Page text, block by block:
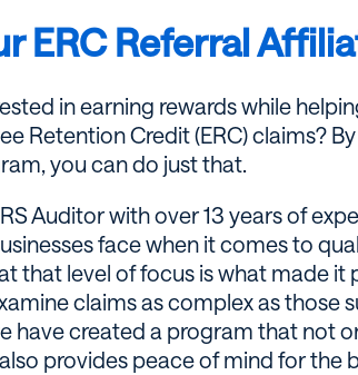
ERC Referral
in earning rewards while
Retention Credit (ERC) claims?
you can do just that.
Auditor with over 13 years of
face when it comes to
that level of focus is what made it
claims as complex as those
have created a program that not
provides peace of mind for the